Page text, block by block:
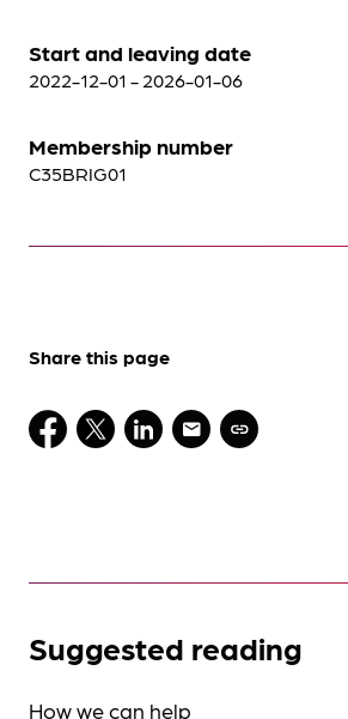
Start and leaving date
2022-12-01 - 2026-01-06
Membership number
C35BRIG01
Share this page
Suggested reading
How we can help